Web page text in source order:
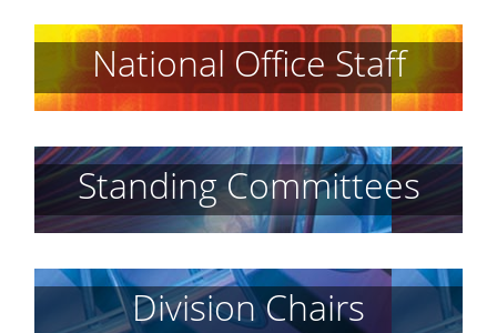
National Office Staff
Standing Committees
Division Chairs